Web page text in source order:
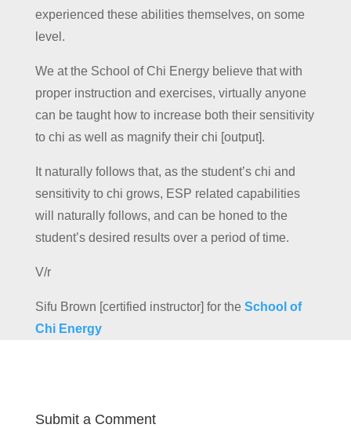
experienced these abilities themselves, on some
level.
We at the School of Chi Energy believe that with
proper instruction and exercises, virtually anyone
can be taught how to increase both their sensitivity
to chi as well as magnify their chi [output].
It naturally follows that, as the student’s chi and
sensitivity to chi grows, ESP related capabilities
will naturally follows, and can be honed to the
student’s desired results over a period of time.
V/r
Sifu Brown [certified instructor] for the School of
Chi Energy
Submit a Comment